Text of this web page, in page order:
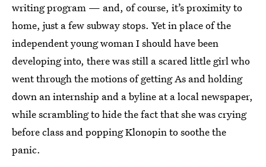
writing program — and, of course, it’s proximity to
home, just a few subway stops. Yet in place of the
independent young woman I should have been
developing into, there was still a scared little girl who
went through the motions of getting As and holding
down an internship and a byline at a local newspaper,
while scrambling to hide the fact that she was crying
before class and popping Klonopin to soothe the
panic.